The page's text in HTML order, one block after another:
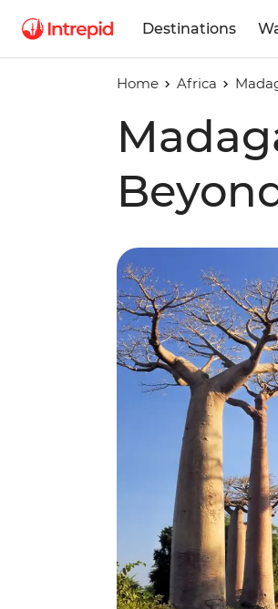
Destinations
Home Africa